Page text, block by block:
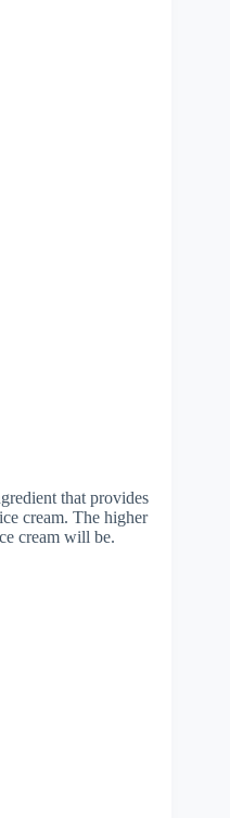
that provides
cream. The higher
cream will be.